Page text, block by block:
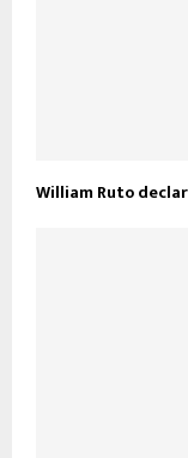
William Ruto